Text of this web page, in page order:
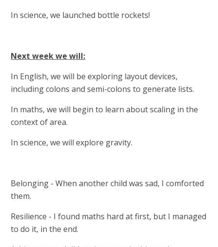
In science, we launched bottle rockets!
Next week we will:
In English, we will be exploring layout devices,
including colons and semi-colons to generate lists.
In maths, we will begin to learn about scaling in the
context of area.
In science, we will explore gravity.
Belonging - When another child was sad, I comforted
them.
Resilience - I found maths hard at first, but I managed
to do it, in the end.